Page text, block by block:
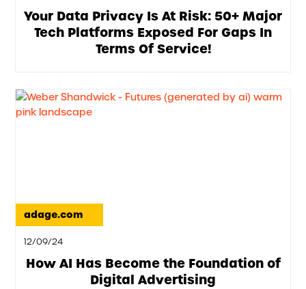
Your Data Privacy Is At Risk: 50+ Major
Tech Platforms Exposed For Gaps In
Terms Of Service!
adage.com
12/09/24
How AI Has Become the Foundation of
Digital Advertising